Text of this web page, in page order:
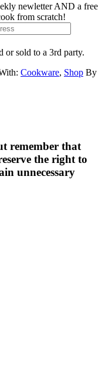
newletter AND a free
from scratch!
or sold to a 3rd party.
Cookware, Shop By
remember that
the right to
unnecessary